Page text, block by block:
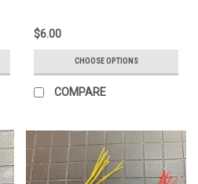
$6.00
CHOOSE OPTIONS
COMPARE